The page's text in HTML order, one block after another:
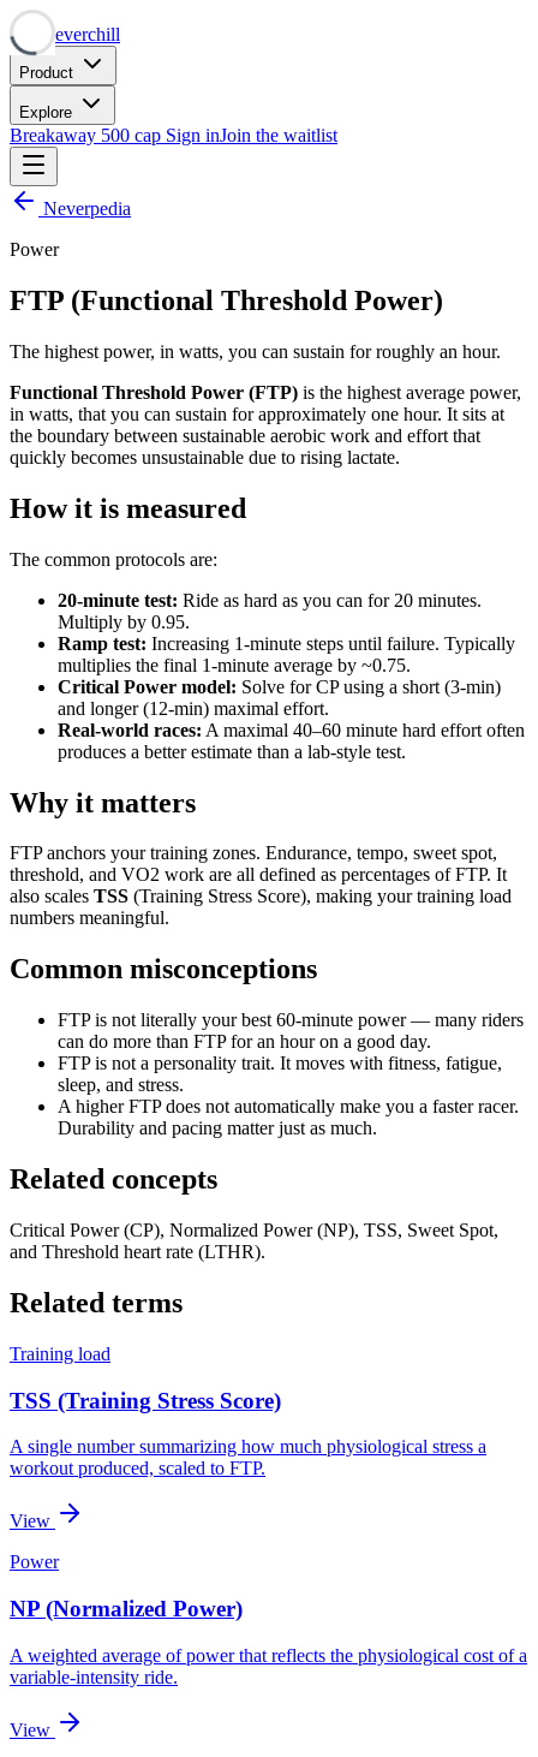
Neverchill
Product
Explore
Breakaway 500 cap Sign inJoin the waitlist
Neverpedia
Power
FTP (Functional Threshold Power)
The highest power, in watts, you can sustain for roughly an hour.
Functional Threshold Power (FTP) is the highest average power,
in watts, that you can sustain for approximately one hour. It sits at
the boundary between sustainable aerobic work and effort that
quickly becomes unsustainable due to rising lactate.
How it is measured
The common protocols are:
20-minute test: Ride as hard as you can for 20 minutes.
Multiply by 0.95.
Ramp test: Increasing 1-minute steps until failure. Typically
multiplies the final 1-minute average by ~0.75.
Critical Power model: Solve for CP using a short (3-min)
and longer (12-min) maximal effort.
Real-world races: A maximal 40–60 minute hard effort often
produces a better estimate than a lab-style test.
Why it matters
FTP anchors your training zones. Endurance, tempo, sweet spot,
threshold, and VO2 work are all defined as percentages of FTP. It
also scales TSS (Training Stress Score), making your training load
numbers meaningful.
Common misconceptions
FTP is not literally your best 60-minute power — many riders
can do more than FTP for an hour on a good day.
FTP is not a personality trait. It moves with fitness, fatigue,
sleep, and stress.
A higher FTP does not automatically make you a faster racer.
Durability and pacing matter just as much.
Related concepts
Critical Power (CP), Normalized Power (NP), TSS, Sweet Spot,
and Threshold heart rate (LTHR).
Related terms
Training load
TSS (Training Stress Score)
A single number summarizing how much physiological stress a
workout produced, scaled to FTP.
View
Power
NP (Normalized Power)
A weighted average of power that reflects the physiological cost of a
variable-intensity ride.
View